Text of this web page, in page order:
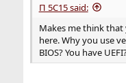
Π 5C15 said:
Makes me think
here. Why you use
BIOS? You have